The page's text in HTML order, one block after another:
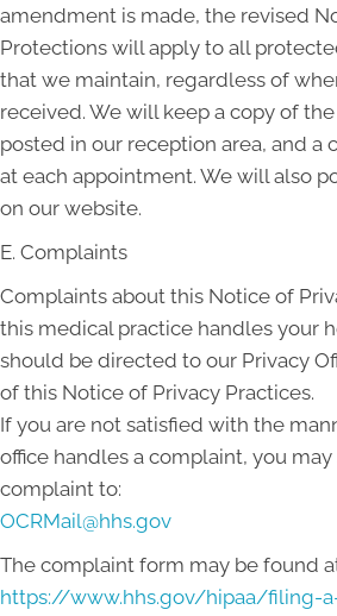
amendment is made, the revised
Protections will apply to all
that we maintain, regardless of
received. We will keep a copy of
posted in our reception area, and a
at each appointment. We will also
on our website.
E. Complaints
Complaints about this Notice of
this medical practice handles your
should be directed to our Privacy
of this Notice of Privacy Practices.
If you are not satisfied with the
office handles a complaint, you
complaint to:
OCRMail@hhs.gov
The complaint form may be found
https://www.hhs.gov/hipaa/filing-